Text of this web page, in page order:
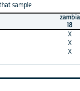
sample
zambia
18
X
X
X